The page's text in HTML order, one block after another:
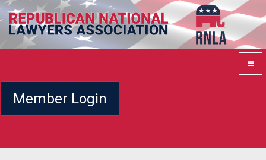
Member Login